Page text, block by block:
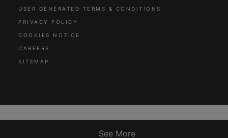
See More
USER GENERATED TERMS & CONDITIONS
PRIVACY POLICY
COOKIES NOTICE
CAREERS
SITEMAP